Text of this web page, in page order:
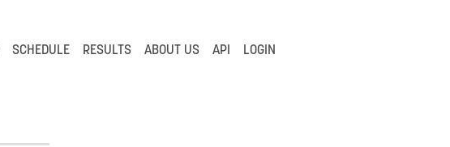
SCHEDULE RESULTS ABOUT US API LOGIN